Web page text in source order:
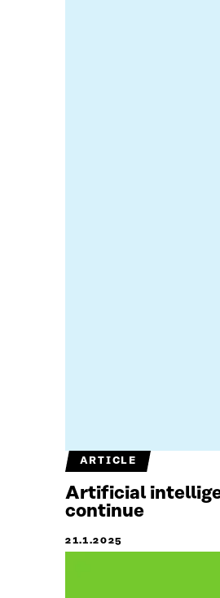
ARTICLE
Artificial
continue
21.1.2025